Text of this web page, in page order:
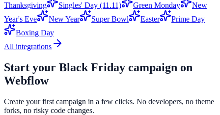
Thanksgiving
Singles' Day (11.11) Green Monday
New
Year's Eve
New Year Super Bowl Easter
Prime Day
Boxing Day
All integrations
Start your Black Friday campaign on
Webflow
Create your first campaign in a few clicks. No developers, no theme
forks, no risky code changes.